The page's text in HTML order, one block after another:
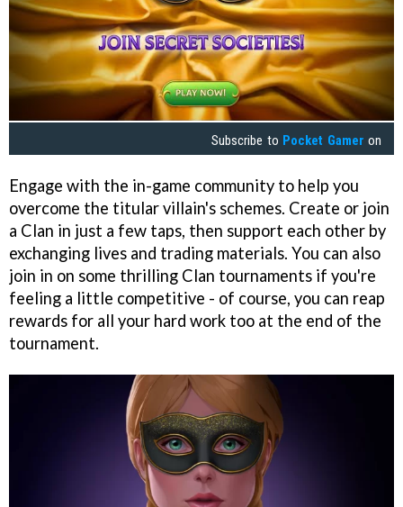
Subscribe to Pocket Gamer on
Engage with the in-game community to help you
overcome the titular villain's schemes. Create or join
a Clan in just a few taps, then support each other by
exchanging lives and trading materials. You can also
join in on some thrilling Clan tournaments if you're
feeling a little competitive - of course, you can reap
rewards for all your hard work too at the end of the
tournament.